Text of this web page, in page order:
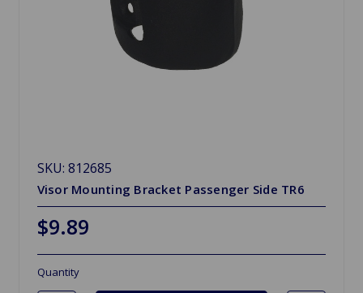
SKU: 812685
Visor Mounting Bracket Passenger Side TR6
$9.89
Quantity